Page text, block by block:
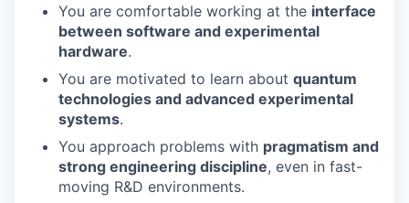
You are comfortable working at the interface
between software and experimental
hardware.
You are motivated to learn about quantum
technologies and advanced experimental
systems.
You approach problems with pragmatism and
strong engineering discipline, even in fast-
moving R&D environments.